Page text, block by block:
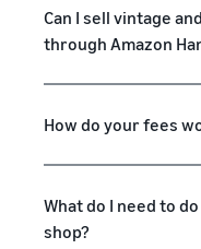
Can I sell vintage
through Amazon
How do your fees
What do I need to
shop?